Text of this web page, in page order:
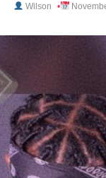
Wilson